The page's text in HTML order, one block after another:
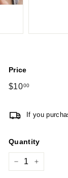
Price
Regular
$1000
If you
Quantity